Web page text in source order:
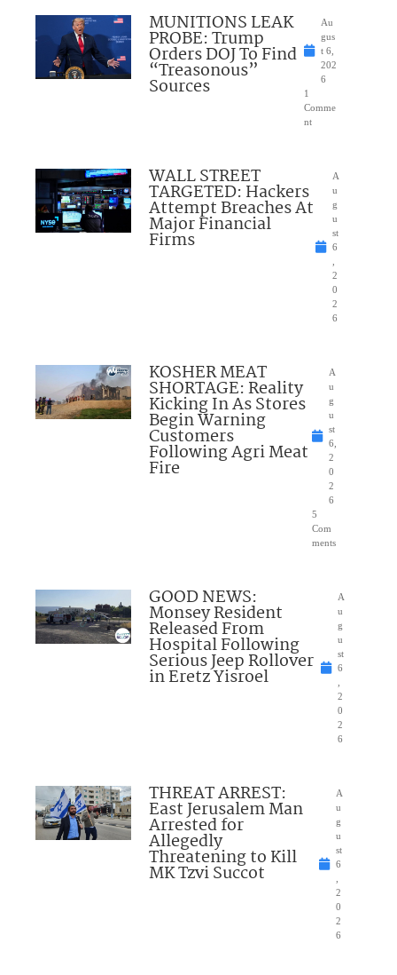
MUNITIONS LEAK
PROBE: Trump
Orders DOJ To Find
“Treasonous”
Sources
Au
gus
t 6,
202
6
1
Comme
nt
WALL STREET
TARGETED: Hackers
Attempt Breaches At
Major Financial
Firms
A
u
g
u
st
6
2
0
2
6
KOSHER MEAT
SHORTAGE: Reality
Kicking In As Stores
Begin Warning
Customers
Following Agri Meat
Fire
A
u
g
u
st
6,
2
0
2
6
5
Com
ments
GOOD NEWS:
Monsey Resident
Released From
Hospital Following
Serious Jeep Rollover
in Eretz Yisroel
A
u
g
u
st
6
2
0
2
6
THREAT ARREST:
East Jerusalem Man
Arrested for
Allegedly
Threatening to Kill
MK Tzvi Succot
A
u
g
u
st
6
2
0
2
6